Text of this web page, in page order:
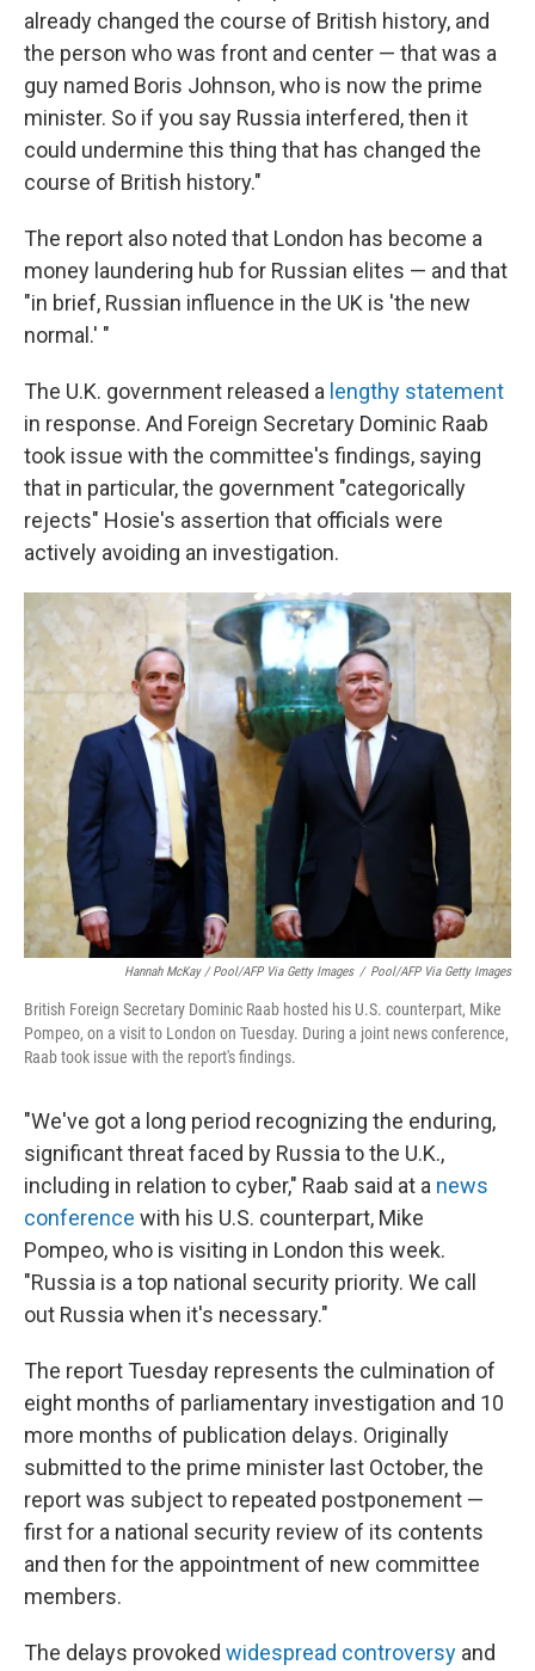
already changed the course of British history, and
the person who was front and center — that was a
guy named Boris Johnson, who is now the prime
minister. So if you say Russia interfered, then it
could undermine this thing that has changed the
course of British history."
The report also noted that London has become a
money laundering hub for Russian elites — and that
"in brief, Russian influence in the UK is 'the new
normal.' "
The U.K. government released a lengthy statement
in response. And Foreign Secretary Dominic Raab
took issue with the committee's findings, saying
that in particular, the government "categorically
rejects" Hosie's assertion that officials were
actively avoiding an investigation.
Hannah McKay / Pool/AFP Via Getty Images / Pool/AFP Via Getty Images
British Foreign Secretary Dominic Raab hosted his U.S. counterpart, Mike
Pompeo, on a visit to London on Tuesday. During a joint news conference,
Raab took issue with the report's findings.
"We've got a long period recognizing the enduring,
significant threat faced by Russia to the U.K.,
including in relation to cyber," Raab said at a news
conference with his U.S. counterpart, Mike
Pompeo, who is visiting in London this week.
"Russia is a top national security priority. We call
out Russia when it's necessary."
The report Tuesday represents the culmination of
eight months of parliamentary investigation and 10
more months of publication delays. Originally
submitted to the prime minister last October, the
report was subject to repeated postponement —
first for a national security review of its contents
and then for the appointment of new committee
members.
The delays provoked widespread controversy and